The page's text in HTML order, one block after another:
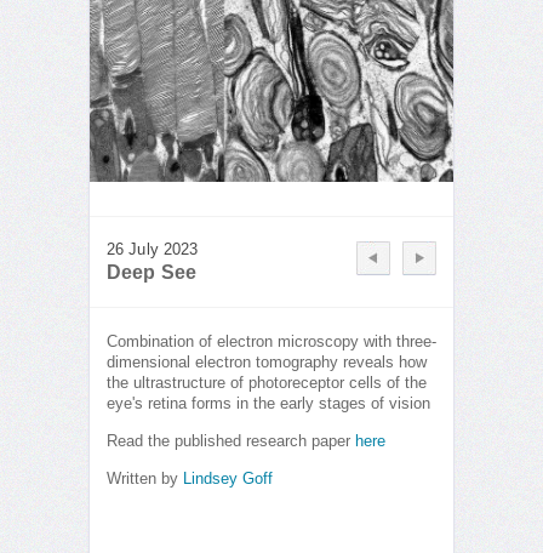
26 July 2023
Deep See
Combination of electron microscopy with three-
dimensional electron tomography reveals how
the ultrastructure of photoreceptor cells of the
eye's retina forms in the early stages of vision
Read the published research paper here
Written by Lindsey Goff